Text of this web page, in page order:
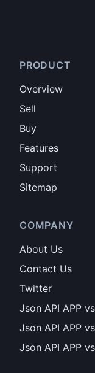
PRODUCT
Overview
Sell
Buy
Features
Support
Sitemap
COMPANY
About Us
Contact Us
Twitter
Json API APP
Json API APP
Json API APP